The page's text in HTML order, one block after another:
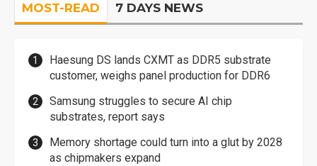
MOST-READ 7 DAYS NEWS
Haesung DS lands CXMT as DDR5 substrate
customer, weighs panel production for DDR6
Samsung struggles to secure AI chip
substrates, report says
Memory shortage could turn into a glut by 2028
as chipmakers expand